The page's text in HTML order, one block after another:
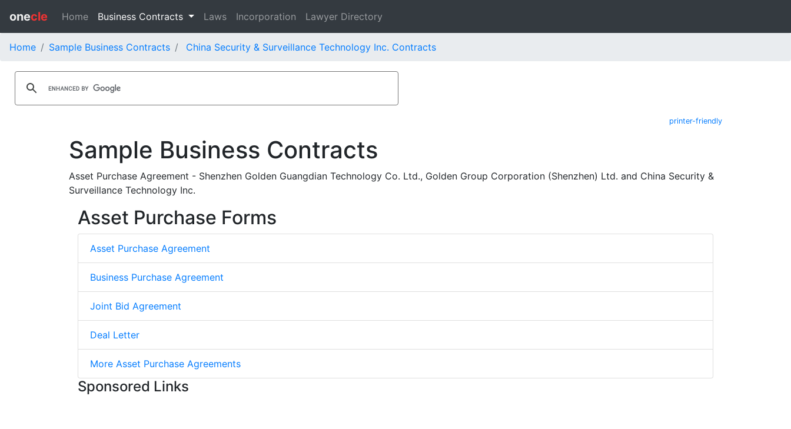
onecle Home Business Contracts Laws Incorporation Lawyer Directory
Home Sample Business Contracts China Security & Surveillance Technology Inc. Contracts
printer-friendly
Sample Business Contracts
Asset Purchase Agreement - Shenzhen Golden Guangdian Technology Co. Ltd., Golden Group Corporation (Shenzhen) Ltd. and China Security &
Surveillance Technology Inc.
Asset Purchase Forms
Asset Purchase Agreement
Business Purchase Agreement
Joint Bid Agreement
Deal Letter
More Asset Purchase Agreements
Sponsored Links